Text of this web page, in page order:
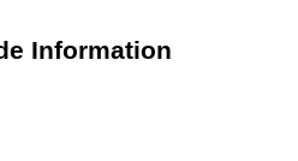
Information